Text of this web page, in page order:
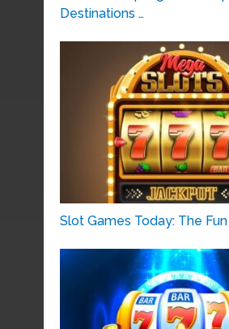
Destinations …
Slot Games Today: The